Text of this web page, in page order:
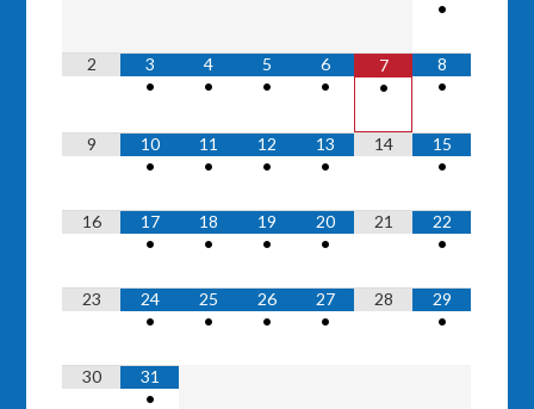
•
2
3
•
4
•
5
•
6
•
7
•
8
•
9
10
•
11
•
12
•
13
•
14
15
•
16
17
•
18
•
19
•
20
•
21
22
•
23
24
•
25
•
26
•
27
•
28
29
•
30
31
•